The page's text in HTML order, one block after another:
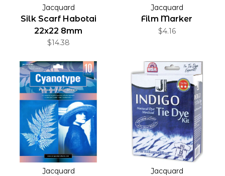
Jacquard
Silk Scarf Habotai
22x22 8mm
$14.38
Jacquard
Film Marker
$4.16
Jacquard Jacquard